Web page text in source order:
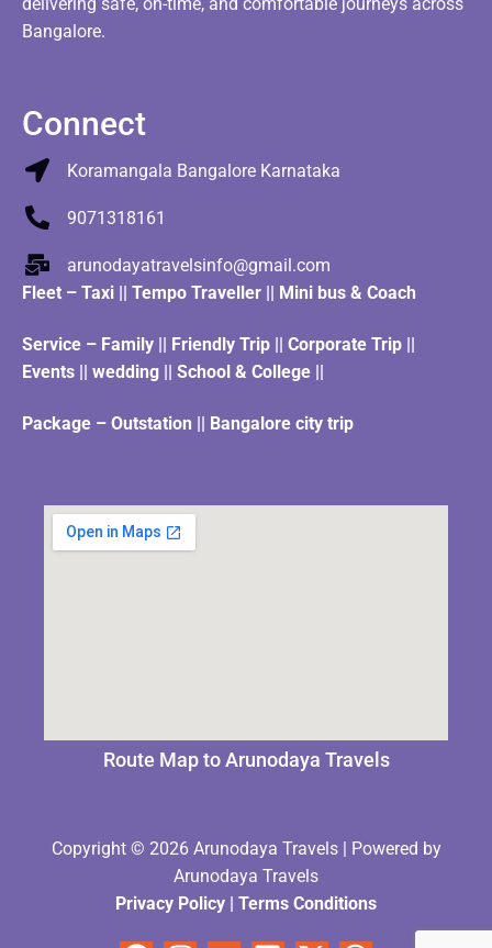
Bangalore.
Connect
Koramangala Bangalore Karnataka
9071318161
arunodayatravelsinfo@gmail.com
Fleet – Taxi || Tempo Traveller || Mini bus & Coach
Service – Family || Friendly Trip || Corporate Trip ||
Events || wedding || School & College ||
Package – Outstation || Bangalore city trip
Route Map to Arunodaya Travels
Copyright © 2026 Arunodaya Travels | Powered by
Arunodaya Travels
Privacy Policy | Terms Conditions